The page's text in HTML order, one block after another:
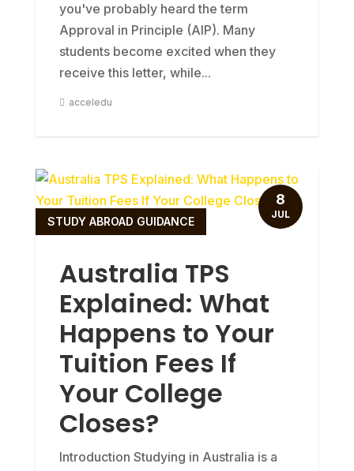
you've probably heard the term
Approval in Principle (AIP). Many
students become excited when they
receive this letter, while...
acceledu
Australia TPS
Explained: What
Happens to Your
Tuition Fees If
Your College
Closes?
STUDY ABROAD GUIDANCE
Introduction Studying in Australia is a
8
JUL